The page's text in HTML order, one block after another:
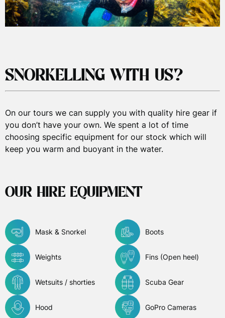
SNORKELLING WITH US?
On our tours we can supply you with quality hire gear if
you don’t have your own. We spent a lot of time
choosing specific equipment for our stock which will
keep you warm and buoyant in the water.
OUR HIRE EQUIPMENT
Mask & Snorkel Boots
Weights Fins (Open heel)
Wetsuits / shorties Scuba Gear
Hood GoPro Cameras